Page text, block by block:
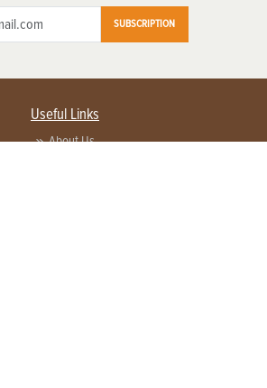
SUBSCRIPTION
Useful Links
About Us